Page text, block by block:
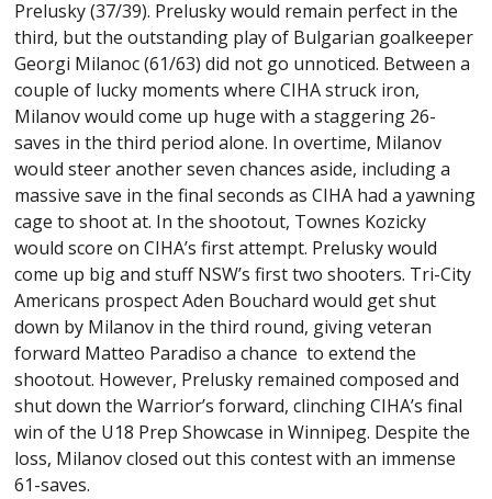
Prelusky (37/39). Prelusky would remain perfect in the
third, but the outstanding play of Bulgarian goalkeeper
Georgi Milanoc (61/63) did not go unnoticed. Between a
couple of lucky moments where CIHA struck iron,
Milanov would come up huge with a staggering 26-
saves in the third period alone. In overtime, Milanov
would steer another seven chances aside, including a
massive save in the final seconds as CIHA had a yawning
cage to shoot at. In the shootout, Townes Kozicky
would score on CIHA’s first attempt. Prelusky would
come up big and stuff NSW’s first two shooters. Tri-City
Americans prospect Aden Bouchard would get shut
down by Milanov in the third round, giving veteran
forward Matteo Paradiso a chance to extend the
shootout. However, Prelusky remained composed and
shut down the Warrior’s forward, clinching CIHA’s final
win of the U18 Prep Showcase in Winnipeg. Despite the
loss, Milanov closed out this contest with an immense
61-saves.